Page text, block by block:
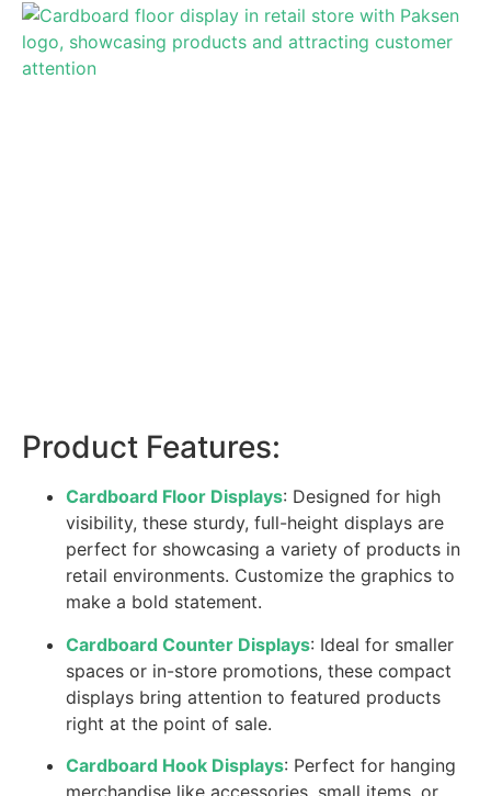
Product Features:
Cardboard Floor Displays: Designed for high
visibility, these sturdy, full-height displays are
perfect for showcasing a variety of products in
retail environments. Customize the graphics to
make a bold statement.
Cardboard Counter Displays: Ideal for smaller
spaces or in-store promotions, these compact
displays bring attention to featured products
right at the point of sale.
Cardboard Hook Displays: Perfect for hanging